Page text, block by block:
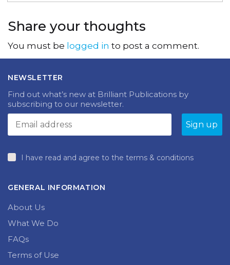
Share your thoughts
You must be logged in to post a comment.
NEWSLETTER
Find out what’s new at Brilliant Publications by
subscribing to our newsletter.
I have read and agree to the terms & conditions
GENERAL INFORMATION
About Us
What We Do
FAQs
Terms of Use